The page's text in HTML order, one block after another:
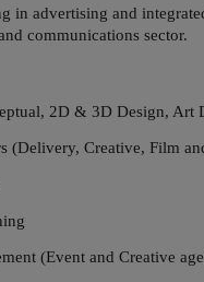
in advertising and
communications sector.
2D & 3D Design, Art
(Delivery, Creative, Film
(Event and Creative